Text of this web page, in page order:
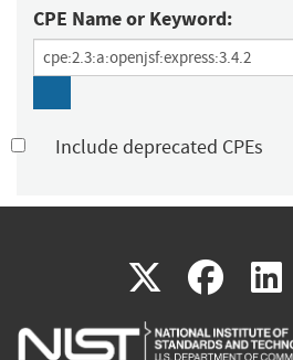
CPE Name or Keyword:
Include deprecated CPEs
X(link
is
(link
is